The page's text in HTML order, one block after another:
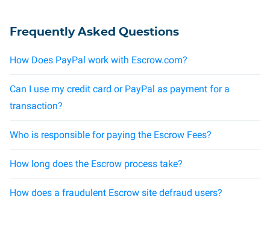
Frequently Asked Questions
How Does PayPal work with Escrow.com?
Can I use my credit card or PayPal as payment for a
transaction?
Who is responsible for paying the Escrow Fees?
How long does the Escrow process take?
How does a fraudulent Escrow site defraud users?